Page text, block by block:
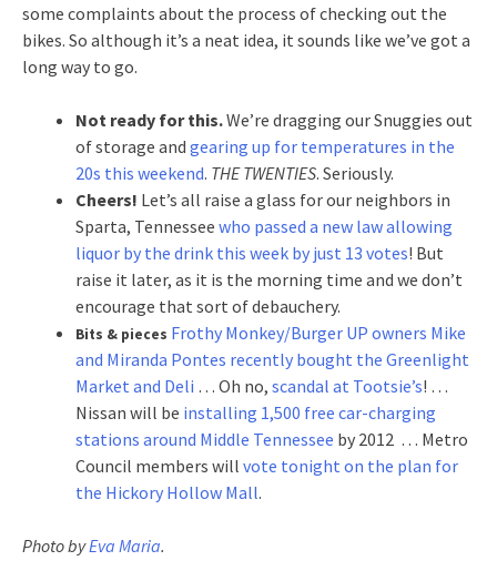
some complaints about the process of checking out the
bikes. So although it’s a neat idea, it sounds like we’ve got a
long way to go.
Not ready for this.We’re dragging our Snuggies out
of storage and gearing up for temperatures in the
20s this weekend. THE TWENTIES. Seriously.
Cheers! Let’s all raise a glass for our neighbors in
Sparta, Tennessee who passed a new law allowing
liquor by the drink this week by just 13 votes! But
raise it later, as it is the morning time and we don’t
encourage that sort of debauchery.
Bits & pieces Frothy Monkey/Burger UP owners Mike
and Miranda Pontes recently bought the Greenlight
Market and Deli … Oh no, scandal at Tootsie’s! …
Nissan will be installing 1,500 free car-charging
stations around Middle Tennessee by 2012 … Metro
Council members will vote tonight on the plan for
the Hickory Hollow Mall.
Photo byEva Maria.